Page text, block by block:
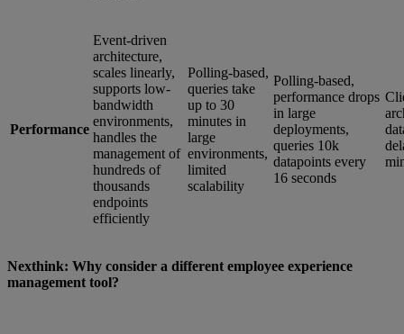
Performance
Event-driven
architecture,
scales linearly,
supports low-
bandwidth
environments,
handles the
management of
hundreds of
thousands
endpoints
efficiently
Polling-based,
queries take
up to 30
minutes in
large
environments,
limited
scalability
Polling-based,
performance drops
in large
deployments,
queries 10k
datapoints every
16 seconds
Nexthink: Why consider a different employee experience
management tool?